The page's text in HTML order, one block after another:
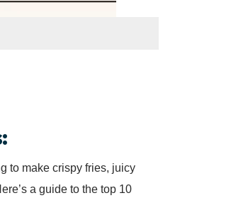
to make crispy fries, juicy
a guide to the top 10